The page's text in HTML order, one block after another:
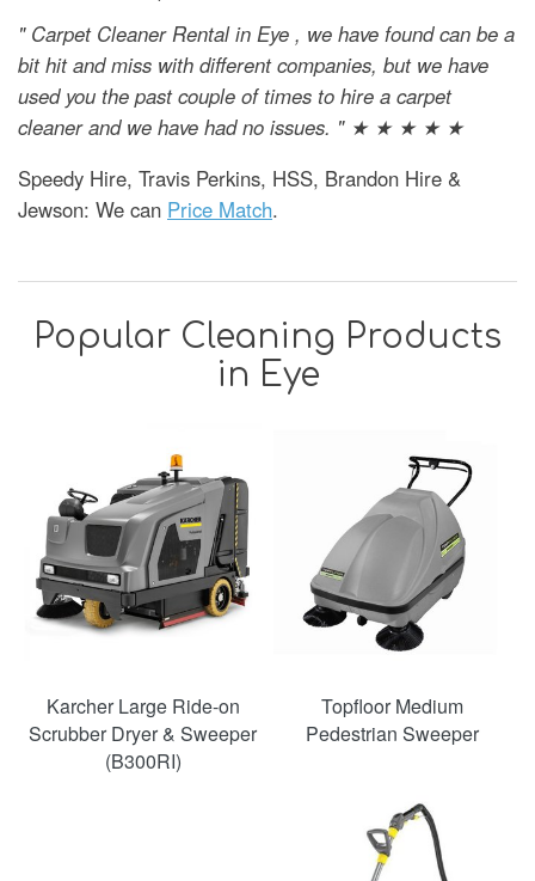
" Carpet Cleaner Rental in Eye , we have found can be a
bit hit and miss with different companies, but we have
used you the past couple of times to hire a carpet
cleaner and we have had no issues. " ★ ★ ★ ★ ★
Speedy Hire, Travis Perkins, HSS, Brandon Hire &
Jewson: We can Price Match.
Popular Cleaning Products
in Eye
Karcher Large Ride-on
Scrubber Dryer & Sweeper
(B300RI)
Topfloor Medium
Pedestrian Sweeper